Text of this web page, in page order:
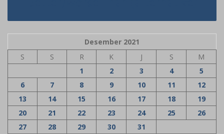
Desember 2021
S
S R K J S
M
1
2 3 4
5
6
7 8 9 10 11
12
13
14 15 16 17 18
19
20
21 22 23 24 25
26
27
28 29 30 31